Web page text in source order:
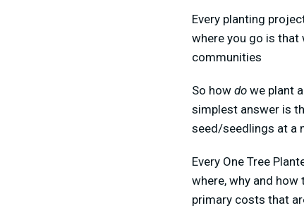
Every planting
where you go is
communities
So how do we plant
simplest answer is
seed/seedlings at a
Every One Tree
where, why and how
primary costs that